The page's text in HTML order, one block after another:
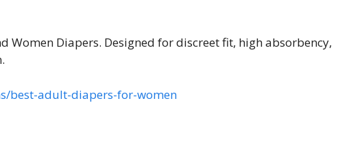
Women Diapers. Designed for discreet fit, high absorbency,
best-adult-diapers-for-women